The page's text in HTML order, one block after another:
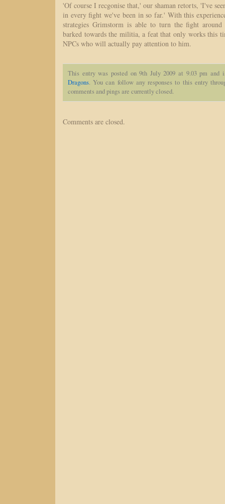
'Of course I recgonise that,' our shaman retorts, 'I've
in every fight we've been in so far.' With this
strategies Grimstorm is able to turn the fight
barked towards the militia, a feat that only works this
NPCs who will actually pay attention to him.
This entry was posted on 9th July 2009 at 9.03 pm
Dragons. You can follow any responses to this entry
comments and pings are currently closed.
Comments are closed.